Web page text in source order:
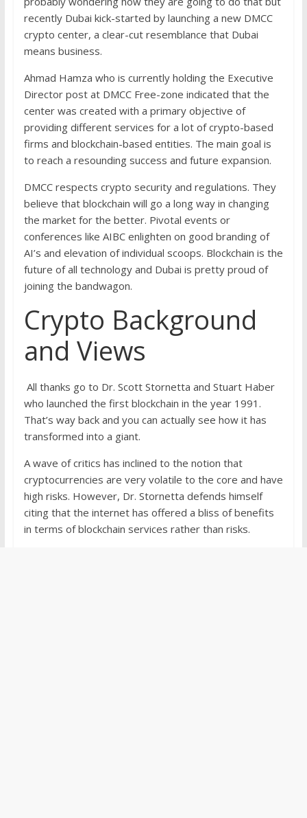
recently Dubai kick-started by launching a new DMCC
crypto center, a clear-cut resemblance that Dubai
means business.
Ahmad Hamza who is currently holding the Executive
Director post at DMCC Free-zone indicated that the
center was created with a primary objective of
providing different services for a lot of crypto-based
firms and blockchain-based entities. The main goal is
to reach a resounding success and future expansion.
DMCC respects crypto security and regulations. They
believe that blockchain will go a long way in changing
the market for the better. Pivotal events or
conferences like AIBC enlighten on good branding of
AI’s and elevation of individual scoops. Blockchain is the
future of all technology and Dubai is pretty proud of
joining the bandwagon.
Crypto Background
and Views
All thanks go to Dr. Scott Stornetta and Stuart Haber
who launched the first blockchain in the year 1991.
That’s way back and you can actually see how it has
transformed into a giant.
A wave of critics has inclined to the notion that
cryptocurrencies are very volatile to the core and have
high risks. However, Dr. Stornetta defends himself
citing that the internet has offered a bliss of benefits
in terms of blockchain services rather than risks.